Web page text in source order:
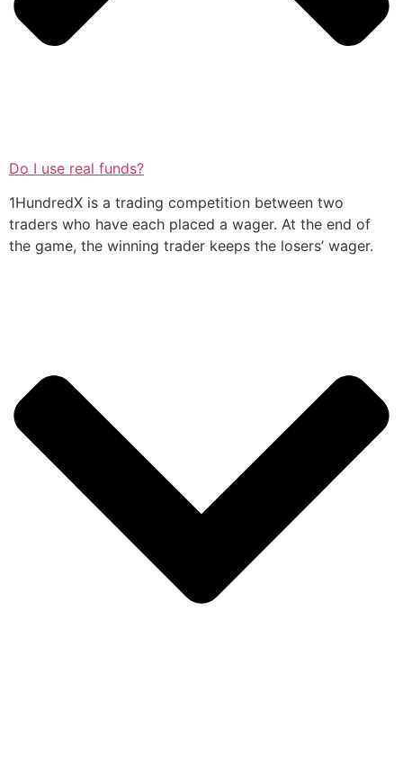
Do I use real funds?
1HundredX is a trading competition between two
traders who have each placed a wager. At the end of
the game, the winning trader keeps the losers’ wager.